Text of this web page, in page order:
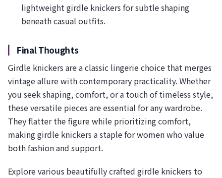
lightweight girdle knickers for subtle shaping
beneath casual outfits.
Final Thoughts
Girdle knickers are a classic lingerie choice that merges
vintage allure with contemporary practicality. Whether
you seek shaping, comfort, or a touch of timeless style,
these versatile pieces are essential for any wardrobe.
They flatter the figure while prioritizing comfort,
making girdle knickers a staple for women who value
both fashion and support.
Explore various beautifully crafted girdle knickers to